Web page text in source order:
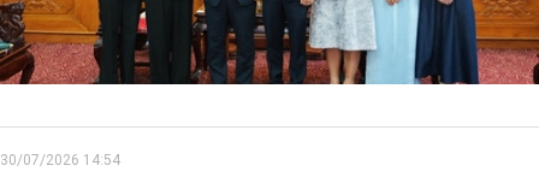
30/07/2026 14:54